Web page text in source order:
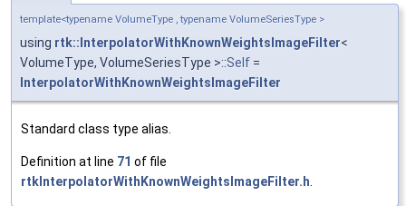
template<typename VolumeType , typename VolumeSeriesType >
using rtk::InterpolatorWithKnownWeightsImageFilter<
VolumeType, VolumeSeriesType >::Self =
InterpolatorWithKnownWeightsImageFilter
Standard class type alias.
Definition at line 71 of file
rtkInterpolatorWithKnownWeightsImageFilter.h